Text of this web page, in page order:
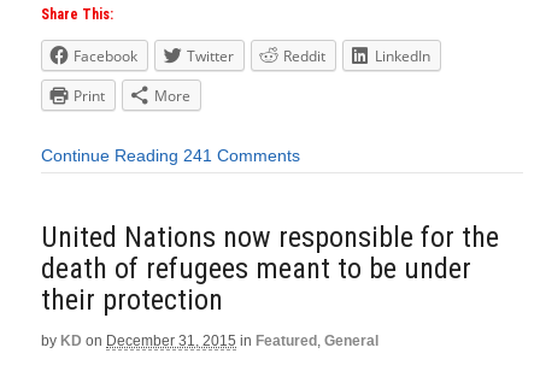
Share This:
Facebook Twitter Reddit
LinkedIn
Print
More
Continue Reading 241 Comments
United Nations now responsible for the
death of refugees meant to be under
their protection
by KD on December 31, 2015 in Featured , General